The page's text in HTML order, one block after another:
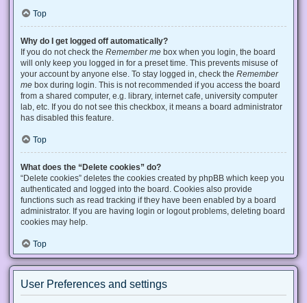
Top
Why do I get logged off automatically?
If you do not check the Remember me box when you login, the board
will only keep you logged in for a preset time. This prevents misuse of
your account by anyone else. To stay logged in, check the Remember
me box during login. This is not recommended if you access the board
from a shared computer, e.g. library, internet cafe, university computer
lab, etc. If you do not see this checkbox, it means a board administrator
has disabled this feature.
Top
What does the “Delete cookies” do?
“Delete cookies” deletes the cookies created by phpBB which keep you
authenticated and logged into the board. Cookies also provide
functions such as read tracking if they have been enabled by a board
administrator. If you are having login or logout problems, deleting board
cookies may help.
Top
User Preferences and settings